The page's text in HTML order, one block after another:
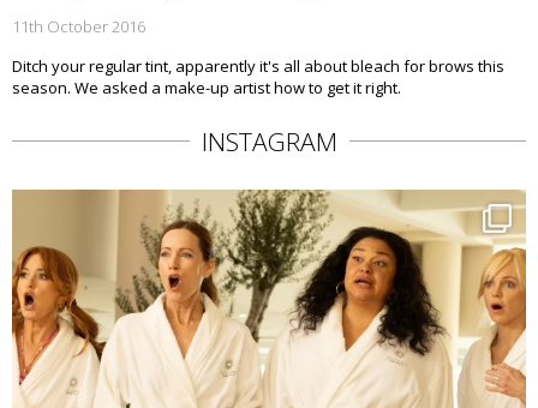
11th October 2016
Ditch your regular tint, apparently it's all about bleach for brows this
season. We asked a make-up artist how to get it right.
INSTAGRAM